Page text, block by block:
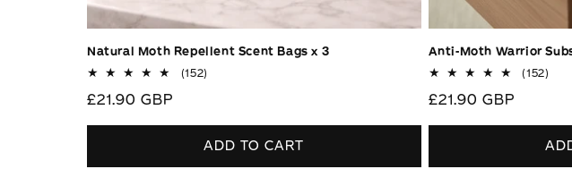
Natural Moth Repellent Scent Bags x 3
(152)
Regular
£21.90 GBP
ADD TO CART
Anti-Moth Warrior
(152)
Regular
£21.90 GBP